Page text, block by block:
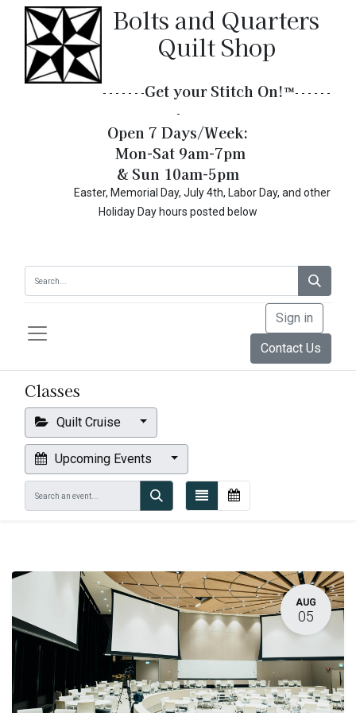
Bolts and Quarters
Quilt Shop
- - - - - - -Get your Stitch On!​™- - - - - -
-
Open 7 Days/Week:
Mon-Sat 9am-7pm
& Sun 10am-5pm
Easter, Memorial Day, July 4th, Labor Day, and other
Holiday Day hours posted below
Sign in
Contact Us
Classes
Quilt Cruise
Upcoming Events
AUG
05